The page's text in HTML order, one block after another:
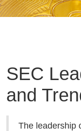
SEC
and
The leadership